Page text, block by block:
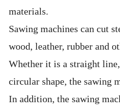
materials.
Sawing machines can cut
wood, leather, rubber and
Whether it is a straight
circular shape, the sawing
In addition, the sawing